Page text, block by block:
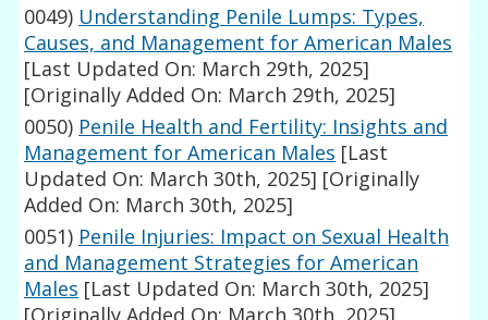
0049) Understanding Penile Lumps: Types,
Causes, and Management for American Males
[Last Updated On: March 29th, 2025]
[Originally Added On: March 29th, 2025]
0050) Penile Health and Fertility: Insights and
Management for American Males [Last
Updated On: March 30th, 2025] [Originally
Added On: March 30th, 2025]
0051) Penile Injuries: Impact on Sexual Health
and Management Strategies for American
Males [Last Updated On: March 30th, 2025]